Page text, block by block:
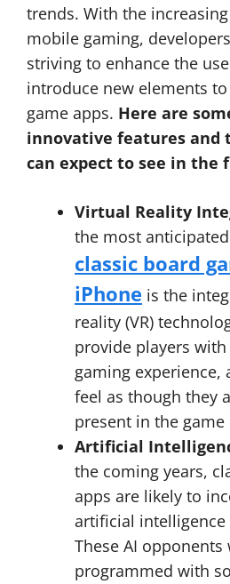
trends. With the
mobile gaming,
striving to enhance the
introduce new elements
game apps. Here are
innovative features and
can expect to see in the
Virtual Reality
the most
classic board
iPhone is the
reality (VR)
provide players
gaming
feel as though they
present in the
Artificial
the coming years,
apps are likely to
artificial intelligence
These AI opponents
programmed with